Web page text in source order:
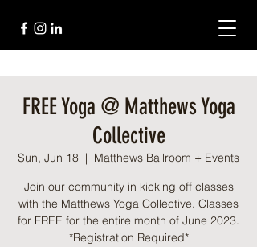
FREE Yoga @ Matthews Yoga
Collective
Sun, Jun 18
  |
Matthews Ballroom + Events
Join our community in kicking off classes
with the Matthews Yoga Collective. Classes
for FREE for the entire month of June 2023.
*Registration Required*